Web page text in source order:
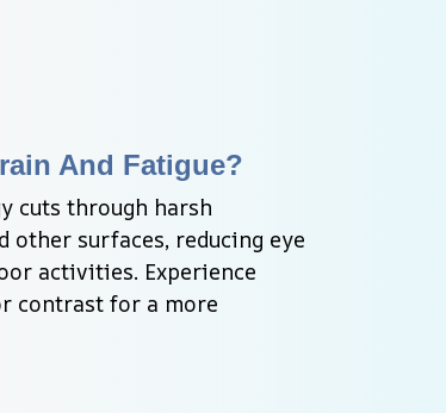
And Fatigue?
cuts through harsh
other surfaces, reducing eye
activities. Experience
contrast for a more